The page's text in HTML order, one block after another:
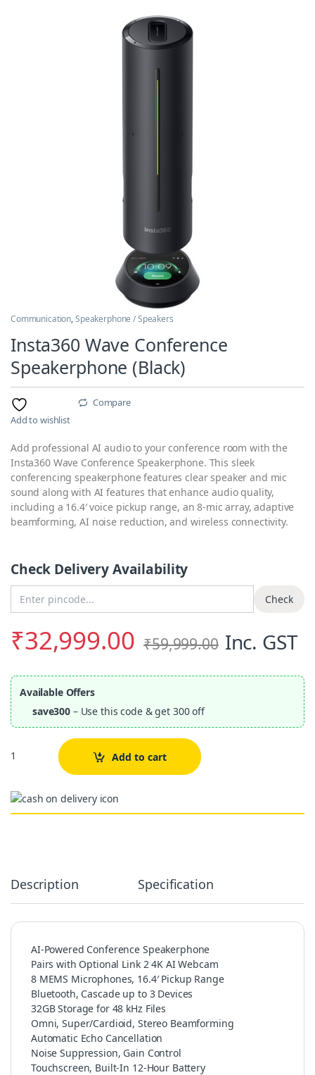
Communication,Speakerphone / Speakers
Insta360 Wave Conference
Speakerphone (Black)
Add to wishlist
Compare
Add professional AI audio to your conference room with the
Insta360 Wave Conference Speakerphone. This sleek
conferencing speakerphone features clear speaker and mic
sound along with AI features that enhance audio quality,
including a 16.4′ voice pickup range, an 8-mic array, adaptive
beamforming, AI noise reduction, and wireless connectivity.
Check Delivery Availability
Check
₹32,999.00 ₹59,999.00 Inc. GST
Available Offers
save300 – Use this code & get 300 off
Quantity Add to cart
Description Specification
AI-Powered Conference Speakerphone
Pairs with Optional Link 2 4K AI Webcam
8 MEMS Microphones, 16.4′ Pickup Range
Bluetooth, Cascade up to 3 Devices
32GB Storage for 48 kHz Files
Omni, Super/Cardioid, Stereo Beamforming
Automatic Echo Cancellation
Noise Suppression, Gain Control
Touchscreen, Built-In 12-Hour Battery